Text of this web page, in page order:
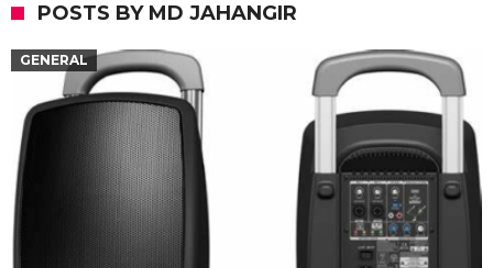
POSTS BY MD JAHANGIR
GENERAL